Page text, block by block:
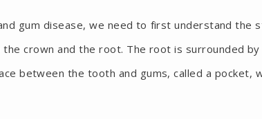
gum disease, we need to first understand the
crown and the root. The root is surrounded
between the tooth and gums, called a pocket,